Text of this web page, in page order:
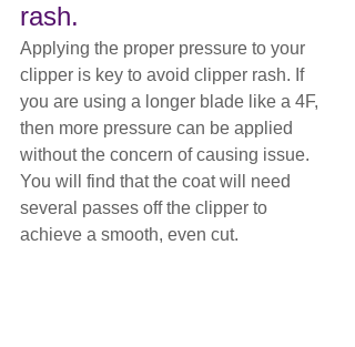
rash.
Applying the proper pressure to your
clipper is key to avoid clipper rash. If
you are using a longer blade like a 4F,
then more pressure can be applied
without the concern of causing issue.
You will find that the coat will need
several passes off the clipper to
achieve a smooth, even cut.